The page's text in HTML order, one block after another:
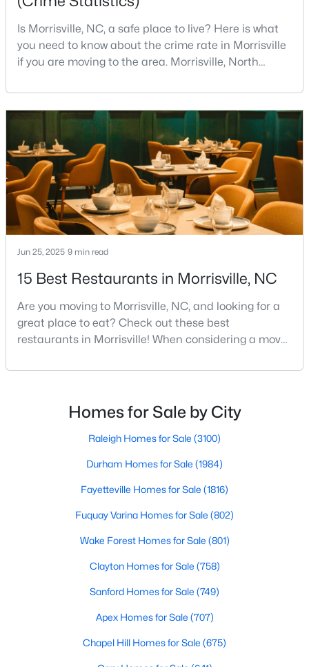
Open: Sun 2:00 PM - 4:00 PM
$272,500 Active
2
Beds
2
Baths
1100
Sqft
--
Acres
1511 Kudrow Ln, Morrisville, NC 27560
$1,950,000 Pending
--
Baths
--
Sqft
MLS#: 2335628
Is Morrisville, NC, a safe place to live? Here is what
you need to know about the crime rate in Morrisville
if you are moving to the area. Morrisville, North
desirable communities in Wake County. It attracts
families, young professionals, and retirees with its
unique blend of small-town charm and big-city
convenience.Located strategically betwee
Jun 25, 2025 9 min read
15 Best Restaurants in Morrisville, NC
Are you moving to Morrisville, NC, and looking for a
great place to eat? Check out these best
restaurants in Morrisville! When considering a move
North Carolina's most diverse and welcoming
places to live in North Carolina, Morrisville has
become home to many great amenities and
Homes for Sale by City
Raleigh Homes for Sale (3100)
Durham Homes for Sale (1984)
Fayetteville Homes for Sale (1816)
Fuquay Varina Homes for Sale (802)
Wake Forest Homes for Sale (801)
Clayton Homes for Sale (758)
Sanford Homes for Sale (749)
Apex Homes for Sale (707)
Chapel Hill Homes for Sale (675)